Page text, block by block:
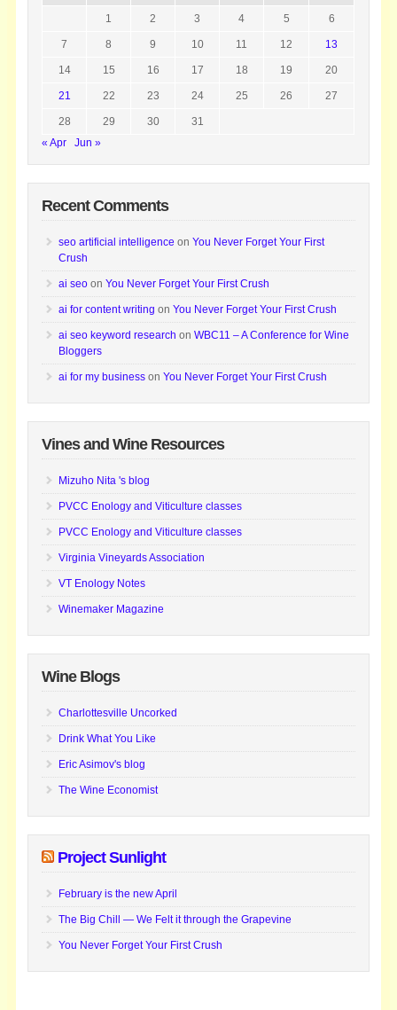
1 2 3 4 5 6
7 8 9 10 11 12 13
14 15 16 17 18 19 20
21 22 23 24 25 26 27
28 29 30
31
« Apr
Jun »
Recent Comments
seo artificial intelligence onYou Never Forget Your First
Crush
ai seo onYou Never Forget Your First Crush
ai for content writing onYou Never Forget Your First Crush
ai seo keyword research onWBC11 – A Conference for Wine
Bloggers
ai for my business onYou Never Forget Your First Crush
Vines and Wine Resources
Mizuho Nita 's blog
PVCC Enology and Viticulture classes
PVCC Enology and Viticulture classes
Virginia Vineyards Association
VT Enology Notes
Winemaker Magazine
Wine Blogs
Charlottesville Uncorked
Drink What You Like
Eric Asimov's blog
The Wine Economist
Project Sunlight
February is the new April
The Big Chill — We Felt it through the Grapevine
You Never Forget Your First Crush